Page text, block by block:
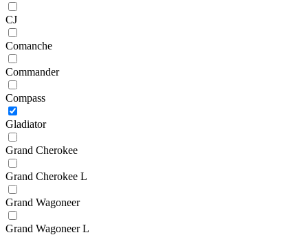
CJ
Comanche
Commander
Compass
Gladiator
Grand Cherokee
Grand Cherokee L
Grand Wagoneer
Grand Wagoneer L